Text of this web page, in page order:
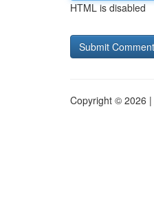
HTML is disabled
Copyright © 2026 |